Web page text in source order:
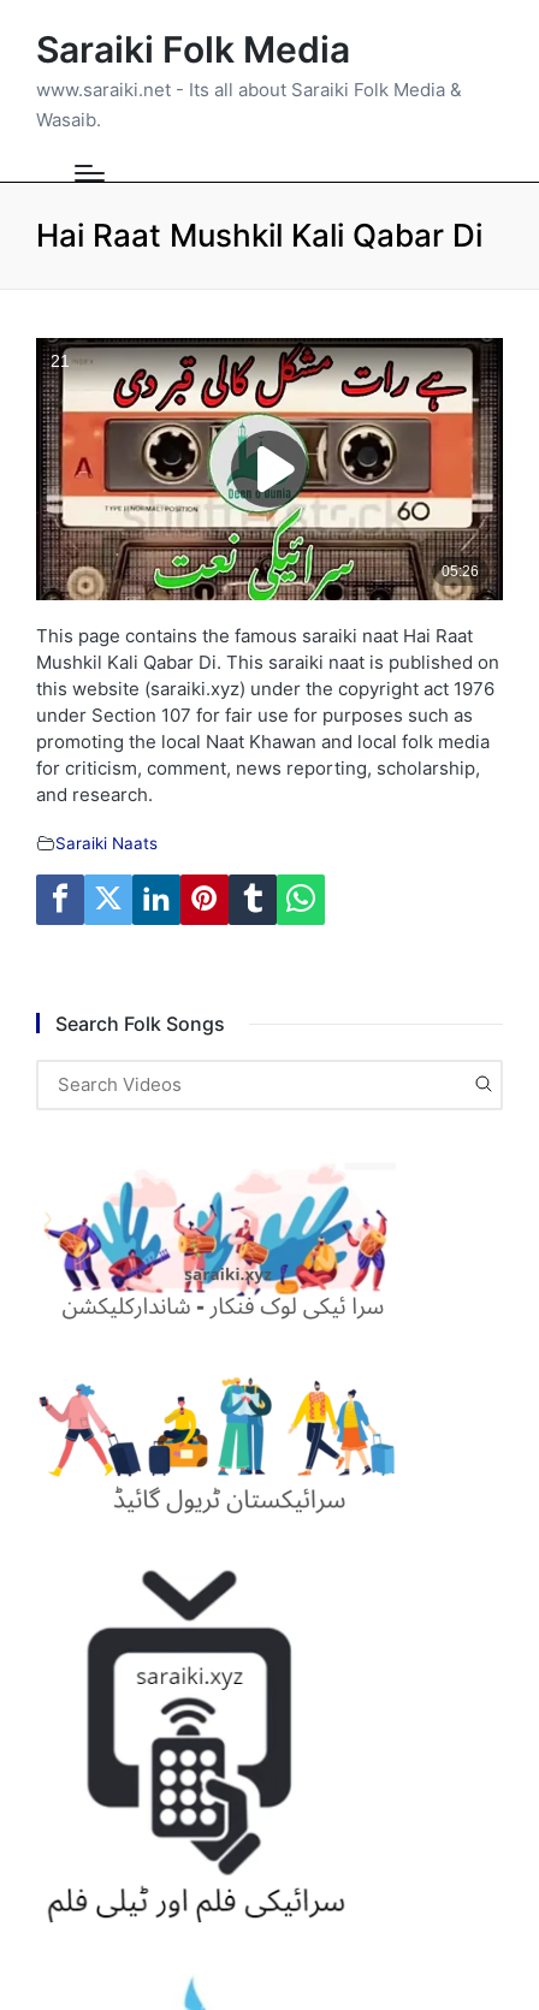
Saraiki Folk Media
www.saraiki.net - Its all about Saraiki Folk Media &
Wasaib.
Hai Raat Mushkil Kali Qabar Di
This page contains the famous saraiki naat Hai Raat
Mushkil Kali Qabar Di. This saraiki naat is published on
this website (saraiki.xyz) under the copyright act 1976
under Section 107 for fair use for purposes such as
promoting the local Naat Khawan and local folk media
for criticism, comment, news reporting, scholarship,
and research.
Saraiki Naats
Search Folk Songs